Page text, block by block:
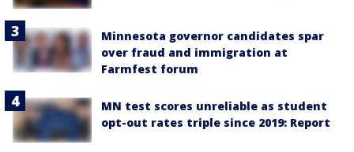
Minnesota governor candidates spar
over fraud and immigration at
Farmfest forum
MN test scores unreliable as student
opt-out rates triple since 2019: Report